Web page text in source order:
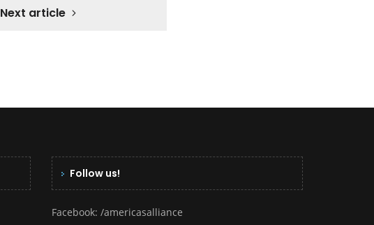
Next article
Follow us!
Facebook: /americasalliance